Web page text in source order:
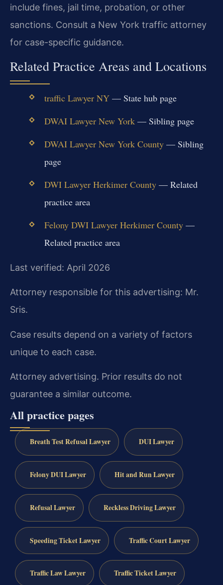
include fines, jail time, probation, or other
sanctions. Consult a New York traffic attorney
for case-specific guidance.
Related Practice Areas and Locations
traffic Lawyer NY— State hub page
DWAI Lawyer New York— Sibling page
DWAI Lawyer New York County— Sibling
page
DWI Lawyer Herkimer County— Related
practice area
Felony DWI Lawyer Herkimer County—
Related practice area
Last verified: April 2026
Attorney responsible for this advertising: Mr.
Sris.
Case results depend on a variety of factors
unique to each case.
Attorney advertising. Prior results do not
guarantee a similar outcome.
All practice pages
Breath Test Refusal Lawyer DUI Lawyer
Felony DUI Lawyer Hit and Run Lawyer
Refusal Lawyer Reckless Driving Lawyer
Speeding Ticket Lawyer Traffic Court Lawyer
Traffic Law Lawyer Traffic Ticket Lawyer